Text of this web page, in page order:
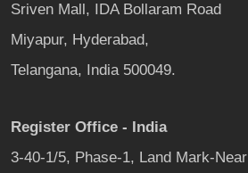
Sriven Mall, IDA Bollaram Road
Miyapur, Hyderabad,
Telangana, India 500049.
Register Office - India
3-40-1/5, Phase-1, Land Mark-Near